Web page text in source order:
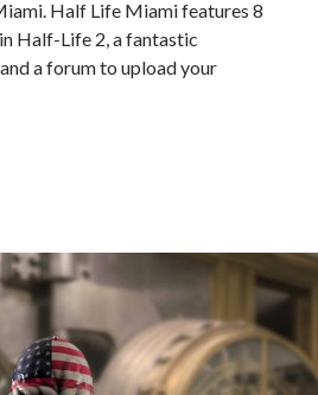
Half Life Miami features 8
Half-Life 2, a fantastic
a forum to upload your
– Free Mashup Between Half-Life